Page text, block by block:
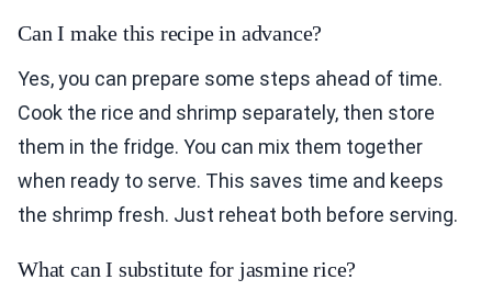
Can I make this recipe in advance?
Yes, you can prepare some steps ahead of time.
Cook the rice and shrimp separately, then store
them in the fridge. You can mix them together
when ready to serve. This saves time and keeps
the shrimp fresh. Just reheat both before serving.
What can I substitute for jasmine rice?